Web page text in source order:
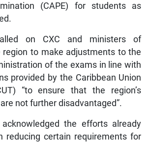
(CAPE) for students as
on CXC and ministers of
region to make adjustments to the
of the exams in line with
provided by the Caribbean Union
“to ensure that the region’s
not further disadvantaged”.
the efforts already
reducing certain requirements for